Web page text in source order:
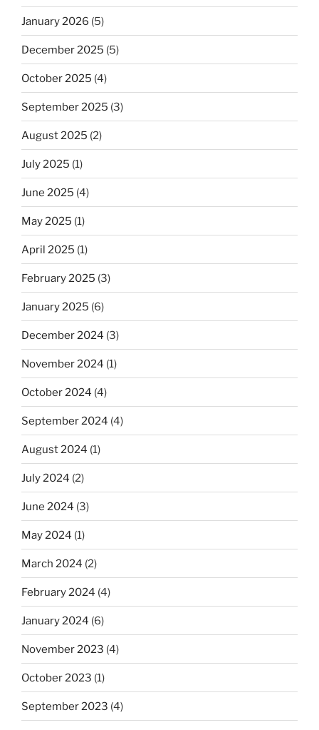
January 2026 (5)
December 2025 (5)
October 2025 (4)
September 2025 (3)
August 2025 (2)
July 2025 (1)
June 2025 (4)
May 2025 (1)
April 2025 (1)
February 2025 (3)
January 2025 (6)
December 2024 (3)
November 2024 (1)
October 2024 (4)
September 2024 (4)
August 2024 (1)
July 2024 (2)
June 2024 (3)
May 2024 (1)
March 2024 (2)
February 2024 (4)
January 2024 (6)
November 2023 (4)
October 2023 (1)
September 2023 (4)